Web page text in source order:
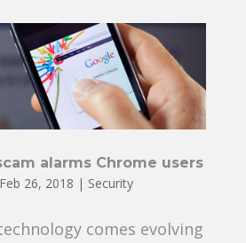
alarms Chrome users
Feb 26, 2018 | Security
comes evolving